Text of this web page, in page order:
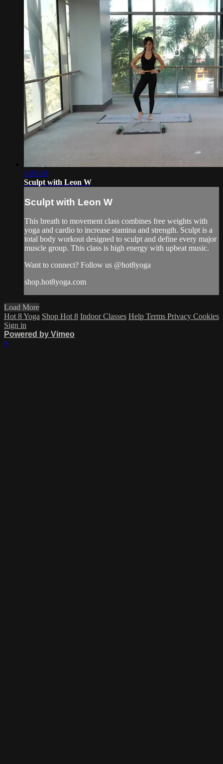
1:01:10
Sculpt with Leon W
Sculpt with Leon W
This breath to movement class combines free weights with
yoga and cardio to increase stamina and strength. Sculpt is a
total body workout designed to sculpt and define every major
muscle group. This class is high energy with upbeat music.
Want to connect? Follow us @hot8yoga
shop.hot8yoga.com
Load More
Hot 8 Yoga Shop Hot 8 Indoor Classes Help Terms Privacy Cookies
Sign in
Powered by Vimeo
×